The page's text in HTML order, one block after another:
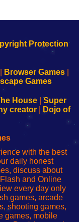
Browser Games|
Games
House
Super
creator
Dojo of
with the best
daily honest
discuss about
and Online
every day only
games, arcade
shooting games,
games, mobile